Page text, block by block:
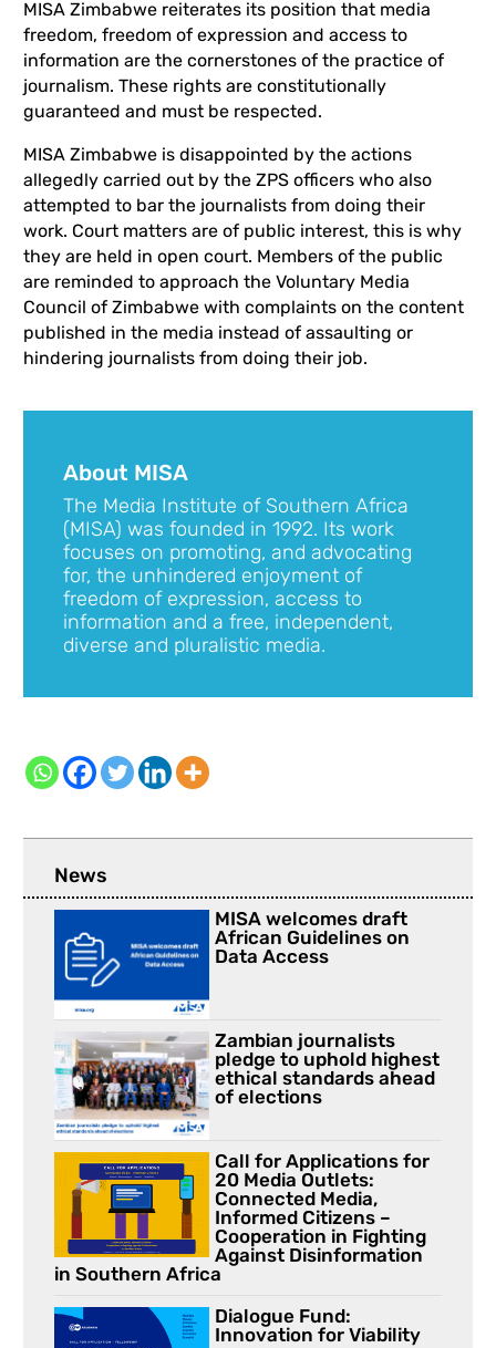
MISA Zimbabwe reiterates its position that media
freedom, freedom of expression and access to
information are the cornerstones of the practice of
journalism. These rights are constitutionally
guaranteed and must be respected.
MISA Zimbabwe is disappointed by the actions
allegedly carried out by the ZPS officers who also
attempted to bar the journalists from doing their
work. Court matters are of public interest, this is why
they are held in open court. Members of the public
are reminded to approach the Voluntary Media
Council of Zimbabwe with complaints on the content
published in the media instead of assaulting or
hindering journalists from doing their job.
About MISA
The Media Institute of Southern Africa
(MISA) was founded in 1992. Its work
focuses on promoting, and advocating
for, the unhindered enjoyment of
freedom of expression, access to
information and a free, independent,
diverse and pluralistic media.
News
MISA welcomes draft
African Guidelines on
Data Access
Zambian journalists
pledge to uphold highest
ethical standards ahead
of elections
Call for Applications for
20 Media Outlets:
Connected Media,
Informed Citizens –
Cooperation in Fighting
Against Disinformation
in Southern Africa
Dialogue Fund:
Innovation for Viability